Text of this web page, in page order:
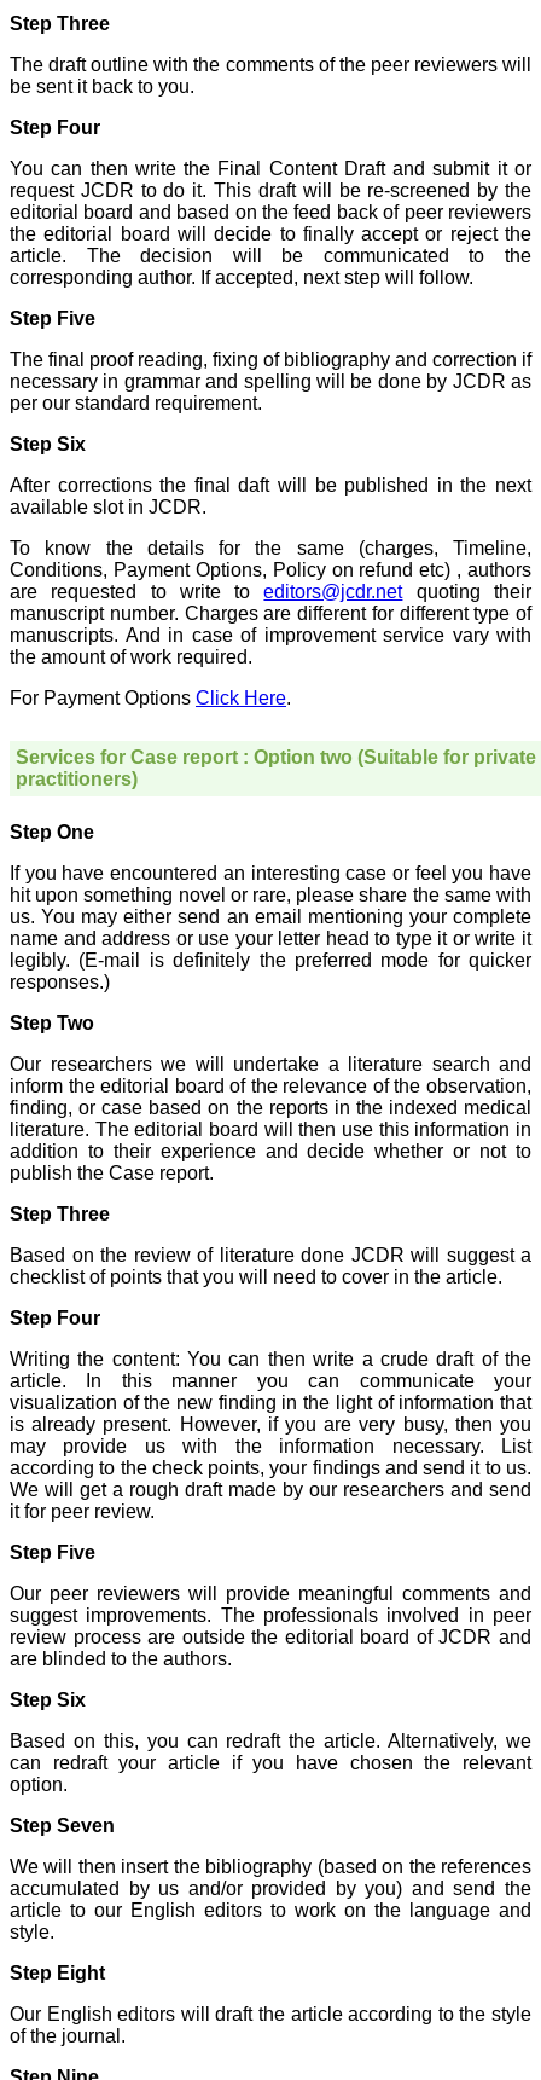
bringing up this journal to
the present status right
from the scratch. The
journal is multidisciplinary.
It encourages in publishing
postgraduates and also
their career. At the same
time the journal also
caters for the high quality
articles from specialty and
super-specialty
researchers. Hence it
provides a platform for the
scientist and researchers
to publish. The other
get the information
regarding the most recent
developments in science
teaching, research,
some extent take
preventive measures
The journal is contributing
immensely to the society
at national and
international level."
Professor and Head
Department of Pathology
College
Sri Devaraj Urs Academy
of Higher Education and
Karnataka
Dr. Saumya Navit
"As a peer-reviewed
journal, the Journal of
Clinical and Diagnostic
Research provides an
opportunity to
researchers, scientists and
budding professionals to
explore the developments
in the field of medicine and
dentistry and their varied
our view on biological
diversities of living species
in relation to medicine.
‘Knowledge is treasure of
a wise man.’ The free
access of this journal
provides an immense
both the old and the young
in field of medicine and
dentistry as well. The
multidisciplinary nature of
the journal makes it a
better platform to absorb
all that is being
researched and
developed. The
systematic and
submission, publication
and peer reviewing makes
it a user-friendly journal.
As an experienced dentist
proudly recommend this
journal to the dental
fraternity as a good quality
open access platform for
rapid communication of
their cutting-edge
discovery.
success and I hope that
journal will soar higher
with the passing time."
Dr Saumya Navit
Professor and Head
Department of Pediatric
Dentistry
Step Three
The draft outline with the comments of the peer reviewers will
be sent it back to you.
Step Four
You can then write the Final Content Draft and submit it or
request JCDR to do it. This draft will be re-screened by the
editorial board and based on the feed back of peer reviewers
the editorial board will decide to finally accept or reject the
article. The decision will be communicated to the
corresponding author. If accepted, next step will follow.
Step Five
The final proof reading, fixing of bibliography and correction if
necessary in grammar and spelling will be done by JCDR as
per our standard requirement.
Step Six
After corrections the final daft will be published in the next
available slot in JCDR.
To know the details for the same (charges, Timeline,
Conditions, Payment Options, Policy on refund etc) , authors
are requested to write toeditors@jcdr.netquoting their
manuscript number. Charges are different for different type of
manuscripts. And in case of improvement service vary with
the amount of work required.
For Payment Options Click Here.
Services for Case report : Option two (Suitable for private
practitioners)
Step One
If you have encountered an interesting case or feel you have
hit upon something novel or rare, please share the same with
us. You may either send an email mentioning your complete
name and address or use your letter head to type it or write it
legibly. (E-mail is definitely the preferred mode for quicker
responses.)
Step Two
Our researchers we will undertake a literature search and
inform the editorial board of the relevance of the observation,
finding, or case based on the reports in the indexed medical
literature. The editorial board will then use this information in
addition to their experience and decide whether or not to
publish the Case report.
Step Three
Based on the review of literature done JCDR will suggest a
checklist of points that you will need to cover in the article.
Step Four
Writing the content: You can then write a crude draft of the
article. In this manner you can communicate your
visualization of the new finding in the light of information that
is already present. However, if you are very busy, then you
may provide us with the information necessary. List
according to the check points, your findings and send it to us.
We will get a rough draft made by our researchers and send
it for peer review.
Step Five
Our peer reviewers will provide meaningful comments and
suggest improvements. The professionals involved in peer
review process are outside the editorial board of JCDR and
are blinded to the authors.
Step Six
Based on this, you can redraft the article. Alternatively, we
can redraft your article if you have chosen the relevant
option.
Step Seven
We will then insert the bibliography (based on the references
accumulated by us and/or provided by you) and send the
article to our English editors to work on the language and
style.
Step Eight
Our English editors will draft the article according to the style
of the journal.